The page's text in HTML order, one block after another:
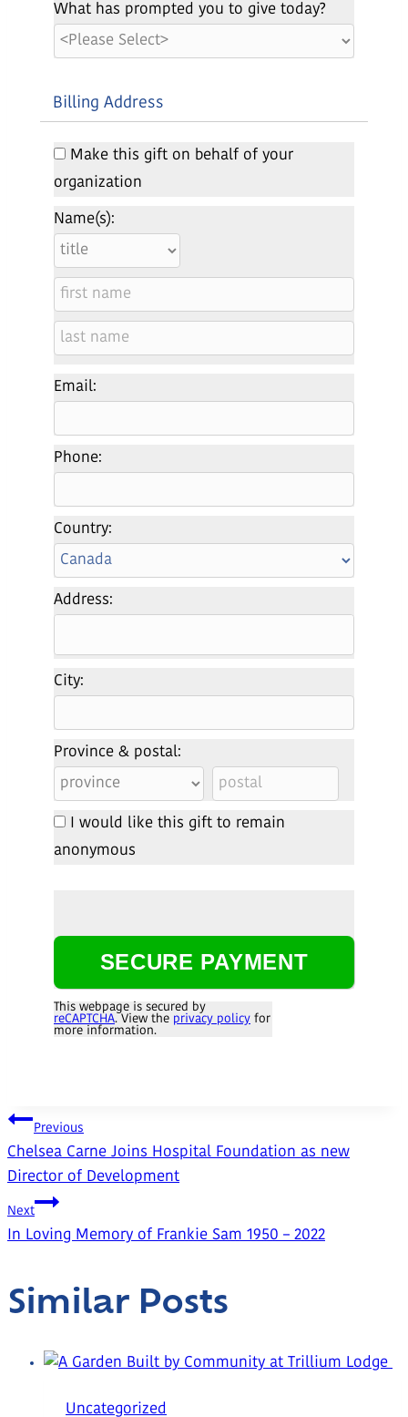
What has prompted you to give today?
Billing Address
Make this gift on behalf of your
organization
Name(s):
Email:
Phone:
Country:
Address:
City:
Province & postal:
I would like this gift to remain
anonymous
This webpage is secured by
reCAPTCHA. View the privacy policy for
more information.
Post
Navigation
Previous
Chelsea Carne Joins Hospital Foundation as new
Director of Development
Next
In Loving Memory of Frankie Sam 1950 – 2022
Similar Posts
Uncategorized